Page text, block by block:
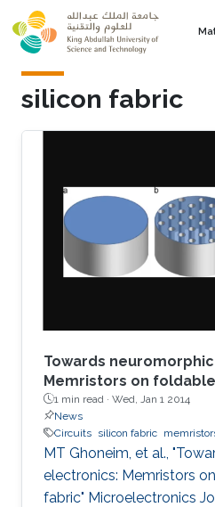
Skip to main content
silicon fabric
Towards
Memristors on
1 min read · Wed, Jan 1 2014
News
Circuits silicon fabric
MT Ghoneim, et al.,
electronics: Memristors
fabric" Microelectronics